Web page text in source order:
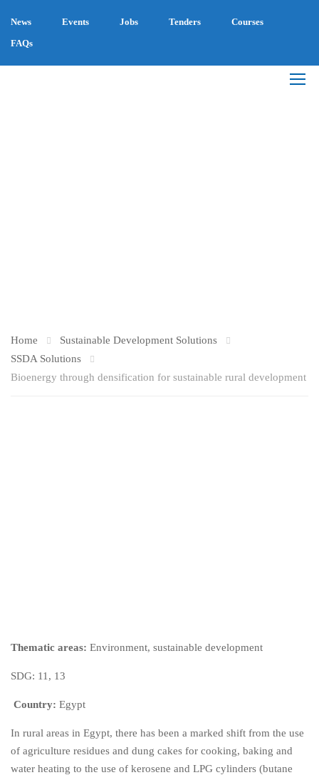
News Events Jobs Tenders
Courses
FAQs
Home
Sustainable Development Solutions
SSDA Solutions
Bioenergy through densification for sustainable rural development
Thematic areas: Environment, sustainable development
SDG: 11, 13
Country: Egypt
In rural areas in Egypt, there has been a marked shift from the use
of agriculture residues and dung cakes for cooking, baking and
water heating to the use of kerosene and LPG cylinders (butane